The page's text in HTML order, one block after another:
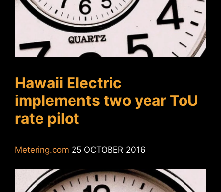
Hawaii Electric
implements two year ToU
rate pilot
Metering.com 25 OCTOBER 2016